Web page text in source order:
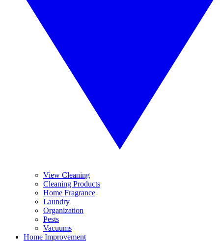
View Cleaning
Cleaning Products
Home Fragrance
Laundry
Organization
Pests
Vacuums
Home Improvement